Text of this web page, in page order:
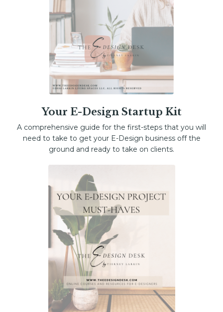
Your E-Design Startup Kit
A comprehensive guide for the first-steps that you will
need to take to get your E-Design business off the
ground and ready to take on clients.